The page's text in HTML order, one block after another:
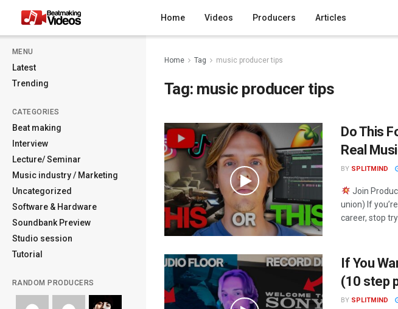
MENU
Latest
Trending
CATEGORIES
Beat making
Interview
Lecture/ Seminar
Music industry / Marketing
Uncategorized
Software & Hardware
Soundbank Preview
Studio session
Tutorial
RANDOM PRODUCERS
Home Videos Producers Articles
Home Tag music producer tips
Tag: music producer tips
Do This
Real
BY SPLITMIND
Join
union) If
career, stop
If You
(10 step
BY SPLITMIND